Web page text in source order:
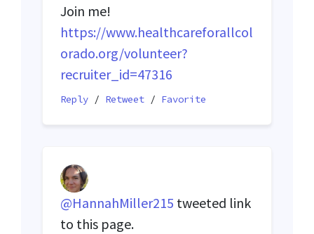
Join me!
https://www.healthcareforallcol
orado.org/volunteer?
recruiter_id=47316
Reply / Retweet / Favorite
@HannahMiller215 tweeted link
to this page.